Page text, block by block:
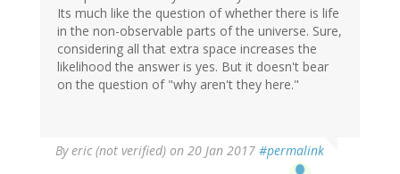
Its much like the question of whether there is life
in the non-observable parts of the universe. Sure,
considering all that extra space increases the
likelihood the answer is yes. But it doesn't bear
on the question of "why aren't they here."
Byeric (not verified) on 20 Jan 2017 #permalink